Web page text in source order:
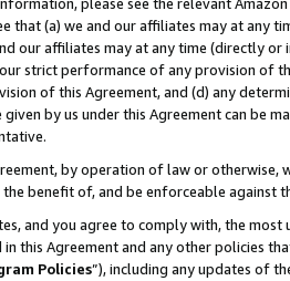
please see the relevant
that (a) we and our affiliates may at
our affiliates may at any time (directly
strict performance of any provision of
of this Agreement, and (d) any
by us under this Agreement can be
by operation of law or
benefit of, and be enforceable against
and you agree to comply with, the
this Agreement and any other policies
Policies”), including any updates of